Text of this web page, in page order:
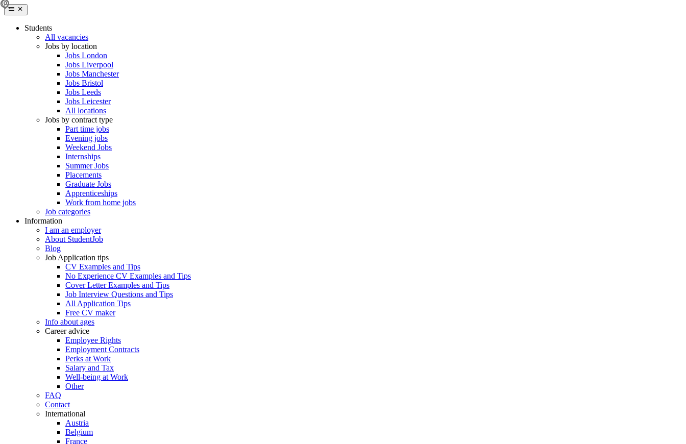
Students
All vacancies
Jobs by location
Jobs London
Jobs Liverpool
Jobs Manchester
Jobs Bristol
Jobs Leeds
Jobs Leicester
All locations
Jobs by contract type
Part time jobs
Evening jobs
Weekend Jobs
Internships
Summer Jobs
Placements
Graduate Jobs
Apprenticeships
Work from home jobs
Job categories
Information
I am an employer
About StudentJob
Blog
Job Application tips
CV Examples and Tips
No Experience CV Examples and Tips
Cover Letter Examples and Tips
Job Interview Questions and Tips
All Application Tips
Free CV maker
Info about ages
Career advice
Employee Rights
Employment Contracts
Perks at Work
Salary and Tax
Well-being at Work
Other
FAQ
Contact
International
Austria
Belgium
France